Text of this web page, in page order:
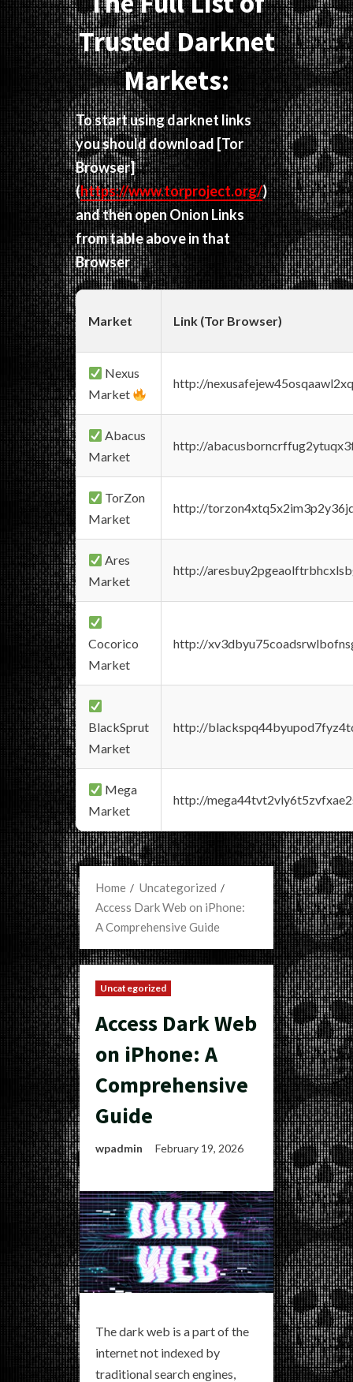
Trusted Darknet
Markets:
To start using darknet links
you should download [Tor
Browser]
(https://www.torproject.org/)
and then open Onion Links
from table above in that
Browser
Market Link (Tor Browser)
Nexus
Market
http://
Abacus
Market
http://
TorZon
Market
http://
Ares
Market
http://
Cocorico
Market
http://
BlackSprut
Market
http://
Mega
Market
http://
Home
Uncategorized
Access Dark Web on iPhone:
A Comprehensive Guide
Uncategorized
Access Dark Web
on iPhone: A
Comprehensive
Guide
wpadmin February 19, 2026
The dark web is a part of the
internet not indexed by
traditional search engines,